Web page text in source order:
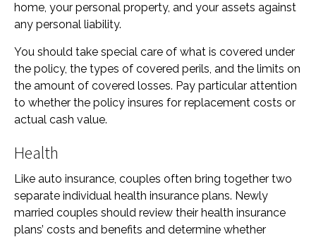
home, your personal property, and your assets against
any personal liability.
You should take special care of what is covered under
the policy, the types of covered perils, and the limits on
the amount of covered losses. Pay particular attention
to whether the policy insures for replacement costs or
actual cash value.
Health
Like auto insurance, couples often bring together two
separate individual health insurance plans. Newly
married couples should review their health insurance
plans’ costs and benefits and determine whether